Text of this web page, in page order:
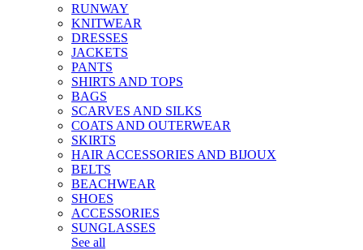
RUNWAY
KNITWEAR
DRESSES
JACKETS
PANTS
SHIRTS AND TOPS
BAGS
SCARVES AND SILKS
COATS AND OUTERWEAR
SKIRTS
HAIR ACCESSORIES AND BIJOUX
BELTS
BEACHWEAR
SHOES
ACCESSORIES
SUNGLASSES
See all